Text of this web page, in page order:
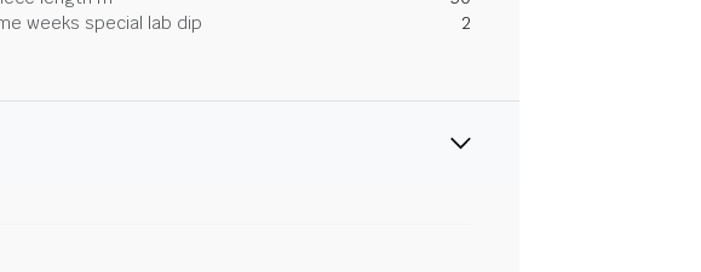
weeks special lab dip
2